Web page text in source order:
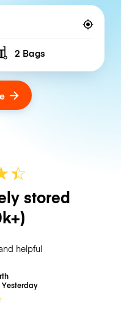
Number of bags
2 Bags
☆
★
stored
helpful
Yesterday